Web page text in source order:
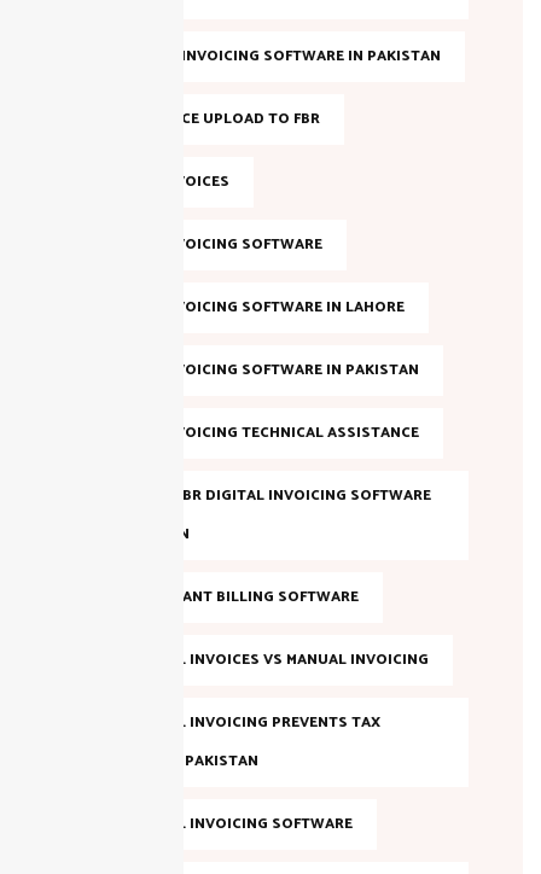
BEST FBR E-INVOICING SOFTWARE IN PAKISTAN
BULK INVOICE UPLOAD TO FBR
DIGITAL INVOICES
DIGITAL INVOICING SOFTWARE
DIGITAL INVOICING SOFTWARE IN LAHORE
DIGITAL INVOICING SOFTWARE IN PAKISTAN
DIGITAL INVOICING TECHNICAL ASSISTANCE
EVALUATE FBR DIGITAL INVOICING SOFTWARE
IN PAKISTAN
FBR COMPLIANT BILLING SOFTWARE
FBR DIGITAL INVOICES VS MANUAL INVOICING
FBR DIGITAL INVOICING PREVENTS TAX
EVASION IN PAKISTAN
FBR DIGITAL INVOICING SOFTWARE